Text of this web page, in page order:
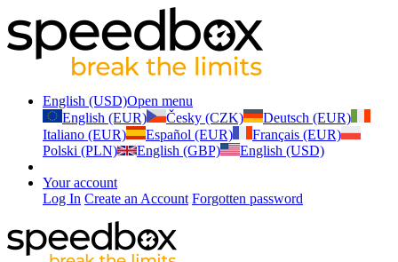
English (USD)Open menu
English (EUR)
Česky (CZK)
Deutsch (EUR)
Italiano (EUR)
Español (EUR)
Français (EUR)
Polski (PLN)
English (GBP) English (USD)
Your account
Log In Create an Account Forgotten password